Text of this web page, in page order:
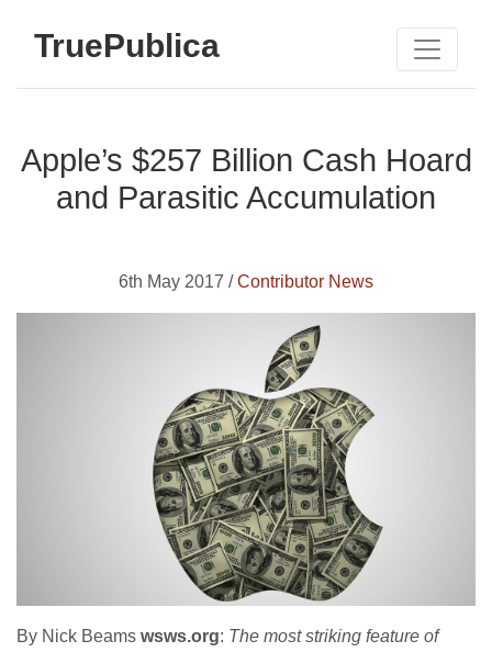
TruePublica
Apple’s $257 Billion Cash Hoard
and Parasitic Accumulation
6th May 2017 /Contributor News
By Nick Beams wsws.org: The most striking feature of